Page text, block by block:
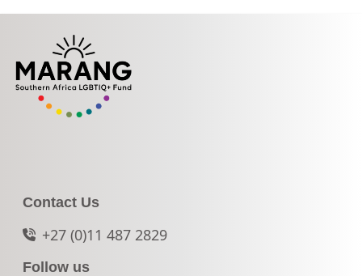
Contact Us
+27 (0)11 487 2829
Follow us